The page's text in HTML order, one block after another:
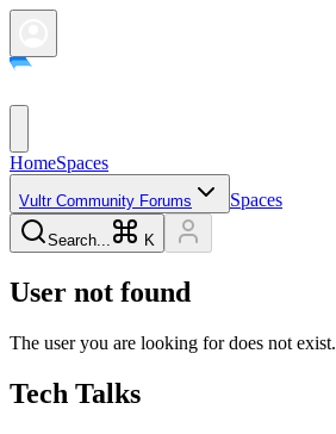
HomeSpaces
Vultr Community Forums Spaces
Search... K
User not found
The user you are looking for does not exist.
Tech Talks